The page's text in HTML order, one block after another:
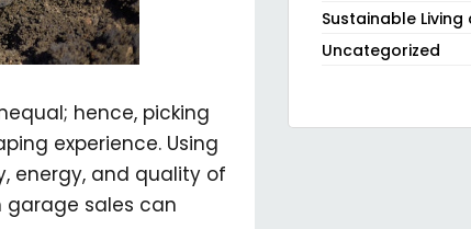
hence, picking
experience. Using
energy, and quality of
garage sales can
Sustainable Living
Uncategorized